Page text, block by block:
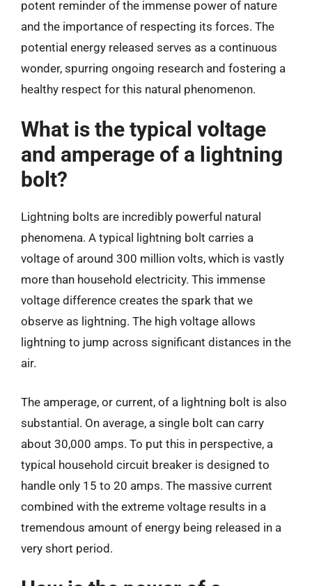
potent reminder of the immense power of nature
and the importance of respecting its forces. The
potential energy released serves as a continuous
wonder, spurring ongoing research and fostering a
healthy respect for this natural phenomenon.
What is the typical voltage
and amperage of a lightning
bolt?
Lightning bolts are incredibly powerful natural
phenomena. A typical lightning bolt carries a
voltage of around 300 million volts, which is vastly
more than household electricity. This immense
voltage difference creates the spark that we
observe as lightning. The high voltage allows
lightning to jump across significant distances in the
air.
The amperage, or current, of a lightning bolt is also
substantial. On average, a single bolt can carry
about 30,000 amps. To put this in perspective, a
typical household circuit breaker is designed to
handle only 15 to 20 amps. The massive current
combined with the extreme voltage results in a
tremendous amount of energy being released in a
very short period.